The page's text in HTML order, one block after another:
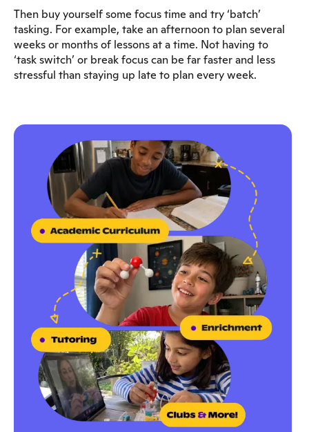
Then buy yourself some focus time and try ‘batch’
tasking. For example, take an afternoon to plan several
weeks or months of lessons at a time. Not having to
‘task switch’ or break focus can be far faster and less
stressful than staying up late to plan every week.